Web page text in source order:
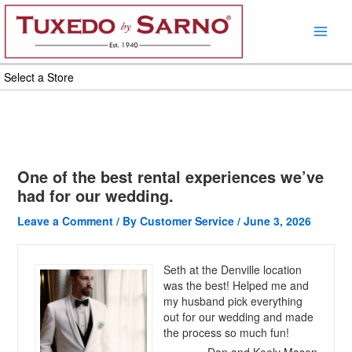
Skip
content
Select a Store
One of the best rental experiences we’ve
had for our wedding.
Leave a Comment / By Customer Service / June 3, 2026
Seth at the Denville location
was the best! Helped me and
my husband pick everything
out for our wedding and made
the process so much fun!